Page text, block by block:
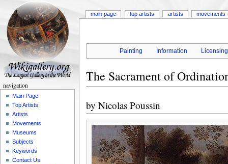
Painting Information Licensing
The Sacrament of
by Nicolas Poussin
main page top artists artists movements
navigation
Main Page
Top Artists
Artists
Movements
Museums
Subjects
Keywords
Contact Us